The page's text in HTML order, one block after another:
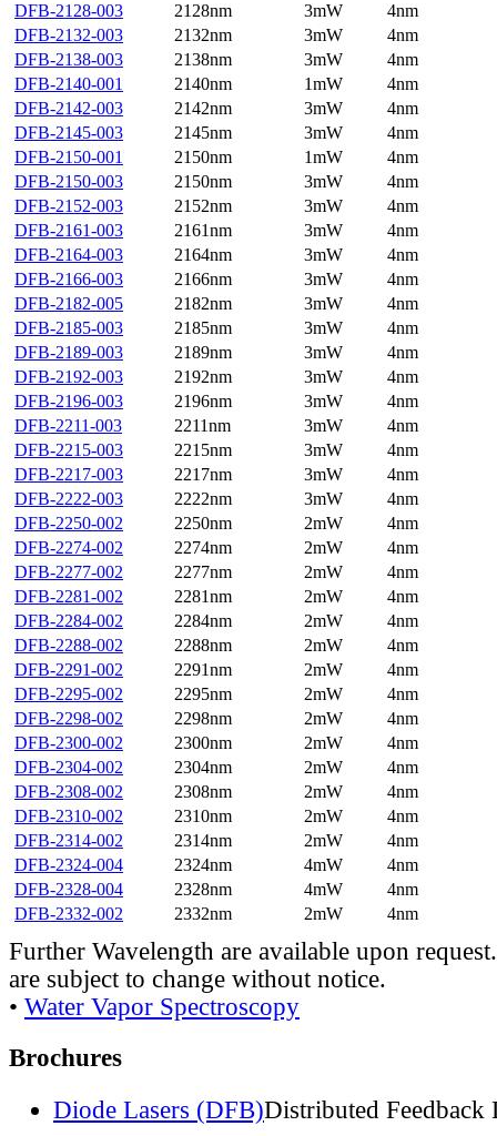
DFB-2128-003
2128nm 3mW
4nm
DFB-2132-003
2132nm 3mW
4nm
DFB-2138-003
2138nm 3mW
4nm
DFB-2140-001
2140nm 1mW
4nm
DFB-2142-003
2142nm 3mW
4nm
DFB-2145-003
2145nm 3mW
4nm
DFB-2150-001
2150nm 1mW
4nm
DFB-2150-003
2150nm 3mW
4nm
DFB-2152-003
2152nm 3mW
4nm
DFB-2161-003
2161nm 3mW
4nm
DFB-2164-003
2164nm 3mW
4nm
DFB-2166-003
2166nm 3mW
4nm
DFB-2182-005
2182nm 3mW
4nm
DFB-2185-003
2185nm 3mW
4nm
DFB-2189-003
2189nm 3mW
4nm
DFB-2192-003
2192nm 3mW
4nm
DFB-2196-003
2196nm 3mW
4nm
DFB-2211-003
2211nm 3mW
4nm
DFB-2215-003
2215nm 3mW
4nm
DFB-2217-003
2217nm 3mW
4nm
DFB-2222-003
2222nm 3mW
4nm
DFB-2250-002
2250nm 2mW
4nm
DFB-2274-002
2274nm 2mW
4nm
DFB-2277-002
2277nm 2mW
4nm
DFB-2281-002
2281nm 2mW
4nm
DFB-2284-002
2284nm 2mW
4nm
DFB-2288-002
2288nm 2mW
4nm
DFB-2291-002
2291nm 2mW
4nm
DFB-2295-002
2295nm 2mW
4nm
DFB-2298-002
2298nm 2mW
4nm
DFB-2300-002
2300nm 2mW
4nm
DFB-2304-002
2304nm 2mW
4nm
DFB-2308-002
2308nm 2mW
4nm
DFB-2310-002
2310nm 2mW
4nm
DFB-2314-002
2314nm 2mW
4nm
DFB-2324-004
2324nm 4mW
4nm
DFB-2328-004
2328nm 4mW
4nm
DFB-2332-002
2332nm 2mW 4nm
Further Wavelength are available upon
are subject to change without notice.
• Water Vapor Spectroscopy
Brochures
Diode Lasers (DFB)Distributed Feedback